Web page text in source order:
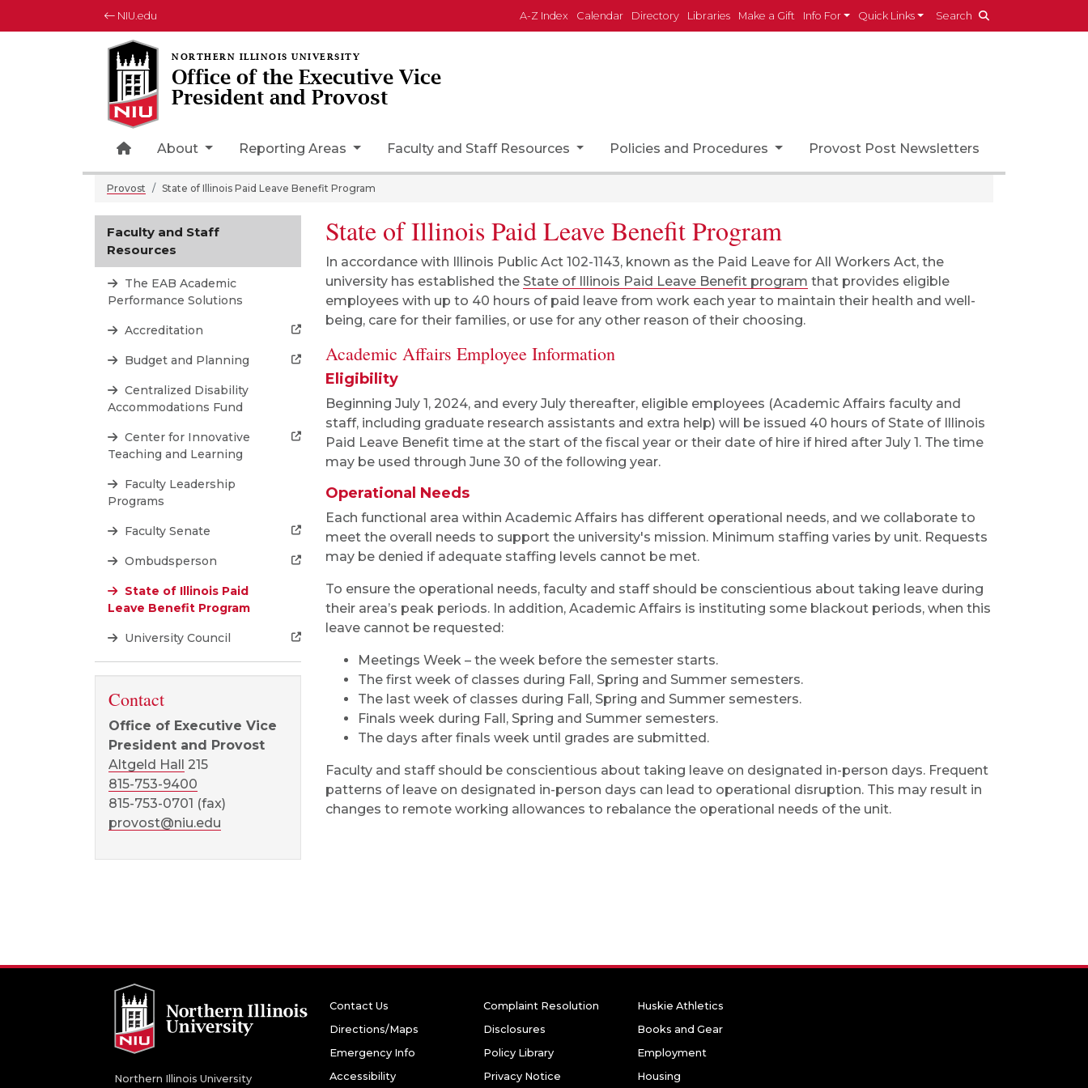
NIU.edu A-Z Index Calendar Directory Libraries Make a Gift Info For Quick Links Search
Office of the Executive Vice
President and Provost
Home Page Icon
About Reporting Areas Faculty and Staff Resources Policies and Procedures Provost Post Newsletters
Provost State of Illinois Paid Leave Benefit Program
State of Illinois Paid Leave Benefit Program
In accordance with Illinois Public Act 102-1143, known as the Paid Leave for All Workers Act, the
university has established the State of Illinois Paid Leave Benefit program that provides eligible
employees with up to 40 hours of paid leave from work each year to maintain their health and well-
being, care for their families, or use for any other reason of their choosing.
Academic Affairs Employee Information
Eligibility
Beginning July 1, 2024, and every July thereafter, eligible employees (Academic Affairs faculty and
staff, including graduate research assistants and extra help) will be issued 40 hours of State of Illinois
Paid Leave Benefit time at the start of the fiscal year or their date of hire if hired after July 1. The time
may be used through June 30 of the following year.
Operational Needs
Each functional area within Academic Affairs has different operational needs, and we collaborate to
meet the overall needs to support the university's mission. Minimum staffing varies by unit. Requests
may be denied if adequate staffing levels cannot be met.
To ensure the operational needs, faculty and staff should be conscientious about taking leave during
their area’s peak periods. In addition, Academic Affairs is instituting some blackout periods, when this
leave cannot be requested:
Meetings Week – the week before the semester starts.
The first week of classes during Fall, Spring and Summer semesters.
The last week of classes during Fall, Spring and Summer semesters.
Finals week during Fall, Spring and Summer semesters.
The days after finals week until grades are submitted.
Faculty and staff should be conscientious about taking leave on designated in-person days. Frequent
patterns of leave on designated in-person days can lead to operational disruption. This may result in
changes to remote working allowances to rebalance the operational needs of the unit.
Faculty and Staff
Resources
The EAB Academic
Performance Solutions
Accreditation
Budget and Planning
Centralized Disability
Accommodations Fund
Center for Innovative
Teaching and Learning
Faculty Leadership
Programs
Faculty Senate
Ombudsperson
State of Illinois Paid
Leave Benefit Program
University Council
Contact
Office of Executive Vice
President and Provost
Altgeld Hall 215
815-753-9400
815-753-0701 (fax)
provost@niu.edu
Northern Illinois University
Contact Us
Directions/Maps
Emergency Info
Accessibility
Complaint Resolution
Disclosures
Policy Library
Privacy Notice
Huskie Athletics
Books and Gear
Employment
Housing